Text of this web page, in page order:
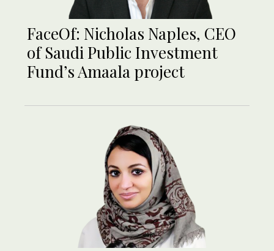
FaceOf: Nicholas Naples, CEO
of Saudi Public Investment
Fund’s Amaala project